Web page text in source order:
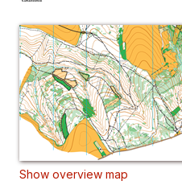
Show overview map